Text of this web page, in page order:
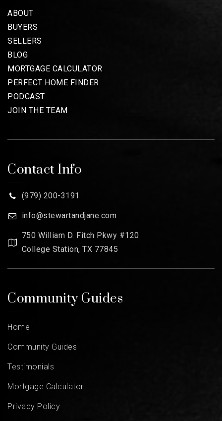
ABOUT
BUYERS
SELLERS
BLOG
MORTGAGE CALCULATOR
PERFECT HOME FINDER
PODCAST
JOIN THE TEAM
Contact Info
(979) 200-3191
info@stewartandjane.com
750 William D. Fitch Pkwy #120
College Station, TX 77845
Community Guides
Home
Community Guides
Testimonials
Mortgage Calculator
Privacy Policy